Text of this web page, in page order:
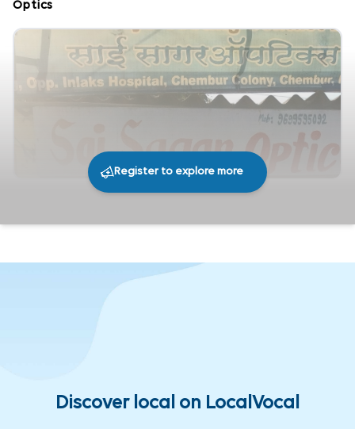
Optics
Register to explore more
Discover local on LocalVocal